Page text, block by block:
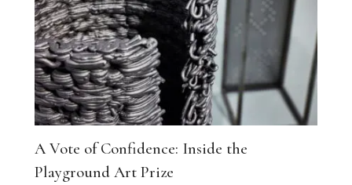
A Vote of Confidence: Inside the
Playground Art Prize